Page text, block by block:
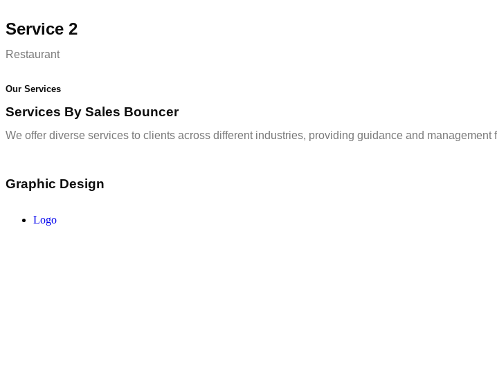
Service 2
Restaurant
Our Services
Services By Sales Bouncer
We offer diverse services to clients across different industries, providing guidance and
Graphic Design
Logo